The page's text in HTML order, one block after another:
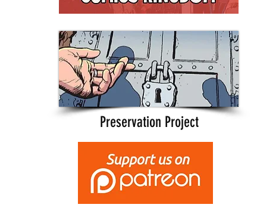
Preservation Project